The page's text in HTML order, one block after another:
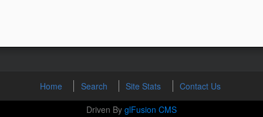
Home Search Site Stats
Contact Us
Driven By glFusion CMS